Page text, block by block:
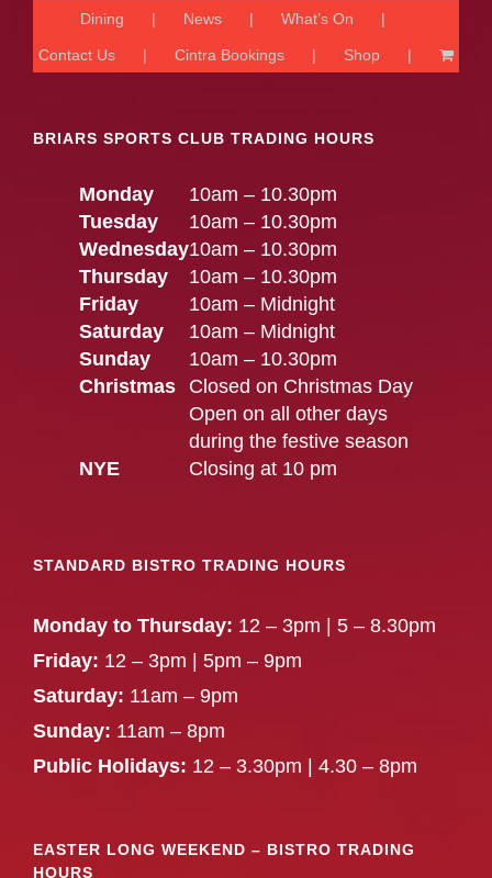
Dining News What’s On
Contact Us Cintra Bookings Shop
BRIARS SPORTS CLUB TRADING HOURS
Monday
10am – 10.30pm
Tuesday
10am – 10.30pm
Wednesday10am – 10.30pm
Thursday
10am – 10.30pm
Friday
10am – Midnight
Saturday
10am – Midnight
Sunday
10am – 10.30pm
Christmas
Closed on Christmas Day
Open on all other days
during the festive season
NYE
Closing at 10 pm
STANDARD BISTRO TRADING HOURS
Monday to Thursday: 12 – 3pm | 5 – 8.30pm
Friday: 12 – 3pm | 5pm – 9pm
Saturday: 11am – 9pm
Sunday: 11am – 8pm
Public Holidays: 12 – 3.30pm | 4.30 – 8pm
EASTER LONG WEEKEND – BISTRO TRADING
HOURS